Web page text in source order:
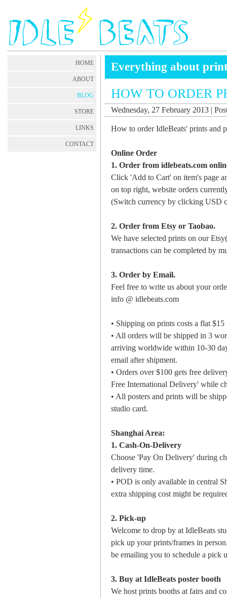
HOME
ABOUT
BLOG
STORE
LINKS
CONTACT
Everything about
HOW TO ORDER
Wednesday, 27 February 2013 |
How to order IdleBeats' prints and
Online Order
1. Order from idlebeats.com
Click 'Add to Cart' on item's page
on top right, website orders
(Switch currency by clicking USD
2. Order from Etsy or Taobao.
We have selected prints on our
transactions can be completed by
3. Order by Email.
Feel free to write us about your
info @ idlebeats.com
• Shipping on prints costs a flat
• All orders will be shipped in 3
arriving worldwide within 10-30
email after shipment.
• Orders over $100 gets free
Free International Delivery' while
• All posters and prints will be
studio card.
Shanghai Area:
1. Cash-On-Delivery
Choose 'Pay On Delivery' during
delivery time.
• POD is only available in central
extra shipping cost might be
2. Pick-up
Welcome to drop by at IdleBeats
pick up your prints/frames in
be emailing you to schedule a pick
3. Buy at IdleBeats poster booth
We host prints booths at fairs and